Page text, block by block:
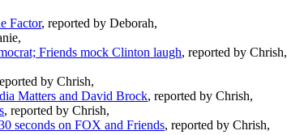
Factor, reported by Deborah,
Friends mock Clinton laugh, reported by Chrish,
by Chrish,
Matters and David Brock, reported by Chrish,
, reported by Chrish,
seconds on FOX and Friends, reported by Chrish,